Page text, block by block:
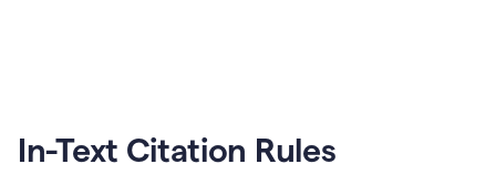
In-Text Citation Rules